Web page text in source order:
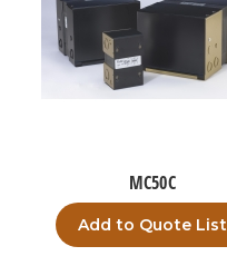
MC50C
Add to Quote List